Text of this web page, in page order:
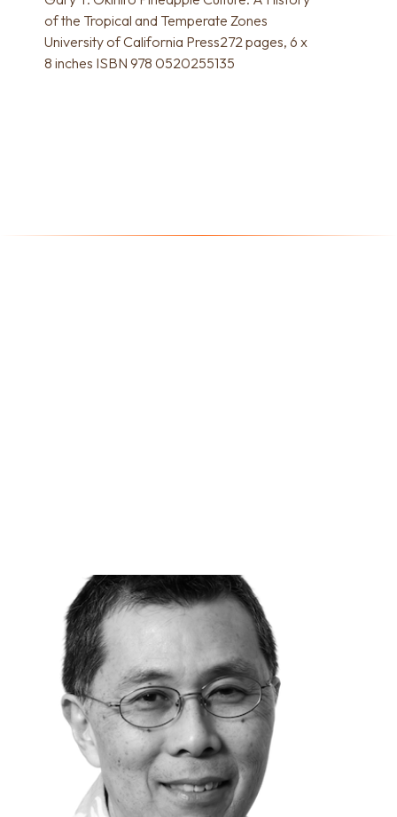
of the Tropical and Temperate Zones
University of California Press272 pages, 6 x
8 inches ISBN 978 0520255135